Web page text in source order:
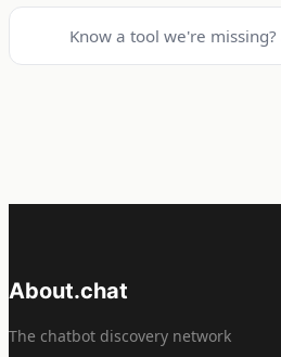
Know a tool we're missing?
About.chat
The chatbot discovery network